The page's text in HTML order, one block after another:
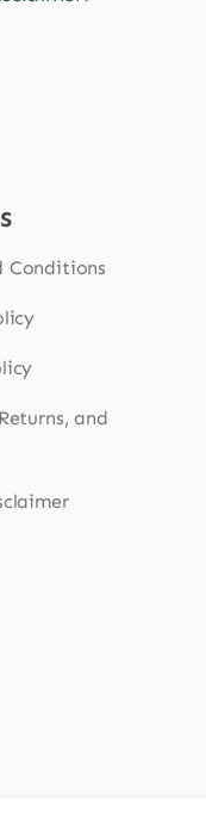
Conditions
and